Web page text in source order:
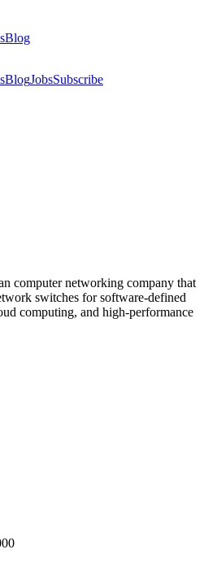
Blog
BlogJobsSubscribe
computer networking company that
switches for software-defined
computing, and high-performance